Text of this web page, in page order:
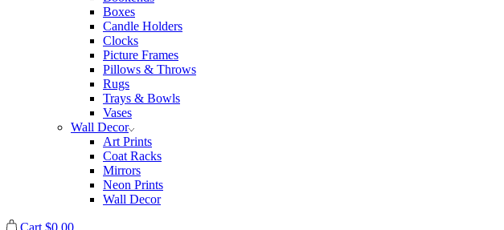
Boxes
Candle Holders
Clocks
Picture Frames
Pillows & Throws
Rugs
Trays & Bowls
Vases
Wall Decor
Art Prints
Coat Racks
Mirrors
Neon Prints
Wall Decor